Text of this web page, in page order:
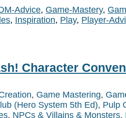
Advice, Game-Mastery,
, Inspiration, Play, Player-
Character
, Game Mastering,
(Hero System 5th Ed), Pulp
, NPCs & Villains & Monsters,